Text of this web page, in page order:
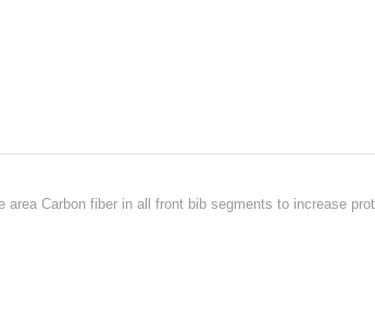
Carbon fiber in all front bib segments to increase